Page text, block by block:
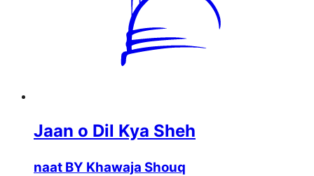
Jaan o Dil Kya Sheh
naat BY Khawaja Shouq